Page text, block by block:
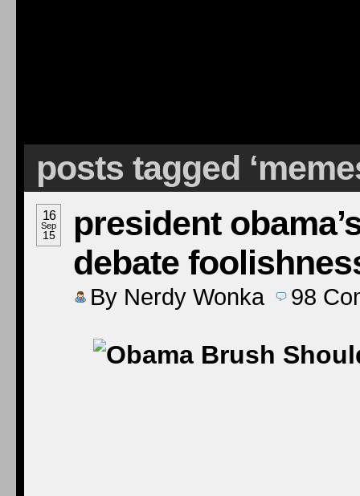
posts tagged
16
Sep
15
president
debate
By Nerdy Wonka 98